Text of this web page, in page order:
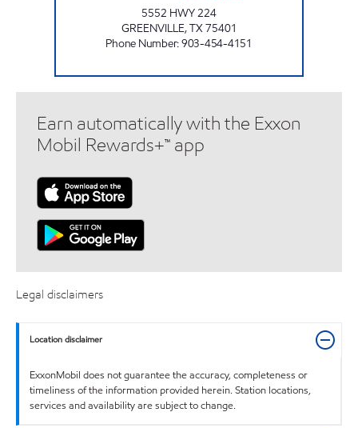
5552 HWY 224
GREENVILLE,TX75401
Phone Number:903-454-4151
Earn automatically with the Exxon
Mobil Rewards+™ app
Legal disclaimers
Location disclaimer
ExxonMobil does not guarantee the accuracy, completeness or
timeliness of the information provided herein. Station locations,
services and availability are subject to change.